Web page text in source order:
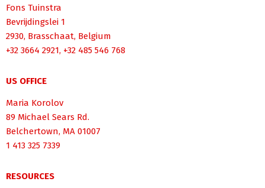
Fons Tuinstra
Bevrijdingslei 1
2930, Brasschaat, Belgium
+32 3664 2921, +32 485 546 768
US OFFICE
Maria Korolov
89 Michael Sears Rd.
Belchertown, MA 01007
1 413 325 7339
RESOURCES